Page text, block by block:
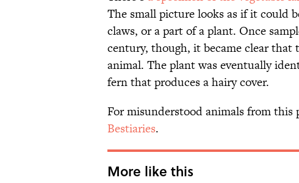
The small picture looks as if it could
claws, or a part of a plant. Once
century, though, it became clear that
animal. The plant was eventually
fern that produces a hairy cover.
For misunderstood animals from this
Bestiaries.
More like this